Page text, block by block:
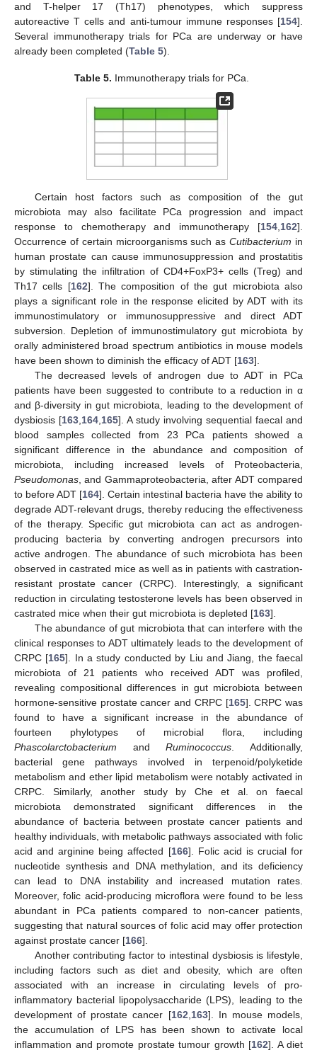
and T-helper 17 (Th17) phenotypes, which suppress
autoreactive T cells and anti-tumour immune responses [154].
Several immunotherapy trials for PCa are underway or have
already been completed (Table 5).
Table 5. Immunotherapy trials for PCa.
Certain host factors such as composition of the gut
microbiota may also facilitate PCa progression and impact
response to chemotherapy and immunotherapy [154 162].
Occurrence of certain microorganisms such asCutibacterium in
human prostate can cause immunosuppression and prostatitis
by stimulating the infiltration of CD4+FoxP3+ cells (Treg) and
Th17 cells [162]. The composition of the gut microbiota also
plays a significant role in the response elicited by ADT with its
immunostimulatory or immunosuppressive and direct ADT
subversion. Depletion of immunostimulatory gut microbiota by
orally administered broad spectrum antibiotics in mouse models
have been shown to diminish the efficacy of ADT [163].
The decreased levels of androgen due to ADT in PCa
patients have been suggested to contribute to a reduction in α
and β-diversity in gut microbiota, leading to the development of
dysbiosis [163 164 165]. A study involving sequential faecal and
blood samples collected from 23 PCa patients showed a
significant difference in the abundance and composition of
microbiota, including increased levels of Proteobacteria,
Pseudomonas , and Gammaproteobacteria, after ADT compared
to before ADT [164]. Certain intestinal bacteria have the ability to
degrade ADT-relevant drugs, thereby reducing the effectiveness
of the therapy. Specific gut microbiota can act as androgen-
producing bacteria by converting androgen precursors into
active androgen. The abundance of such microbiota has been
observed in castrated mice as well as in patients with castration-
resistant prostate cancer (CRPC). Interestingly, a significant
reduction in circulating testosterone levels has been observed in
castrated mice when their gut microbiota is depleted [163].
The abundance of gut microbiota that can interfere with the
clinical responses to ADT ultimately leads to the development of
CRPC [165]. In a study conducted by Liu and Jiang, the faecal
microbiota of 21 patients who received ADT was profiled,
revealing compositional differences in gut microbiota between
hormone-sensitive prostate cancer and CRPC [165]. CRPC was
found to have a significant increase in the abundance of
fourteen phylotypes of microbial flora, including
Phascolarctobacterium andRuminococcus . Additionally,
bacterial gene pathways involved in terpenoid/polyketide
metabolism and ether lipid metabolism were notably activated in
CRPC. Similarly, another study by Che et al. on faecal
microbiota demonstrated significant differences in the
abundance of bacteria between prostate cancer patients and
healthy individuals, with metabolic pathways associated with folic
acid and arginine being affected [166]. Folic acid is crucial for
nucleotide synthesis and DNA methylation, and its deficiency
can lead to DNA instability and increased mutation rates.
Moreover, folic acid-producing microflora were found to be less
abundant in PCa patients compared to non-cancer patients,
suggesting that natural sources of folic acid may offer protection
against prostate cancer [166].
Another contributing factor to intestinal dysbiosis is lifestyle,
including factors such as diet and obesity, which are often
associated with an increase in circulating levels of pro-
inflammatory bacterial lipopolysaccharide (LPS), leading to the
development of prostate cancer [162 163]. In mouse models,
the accumulation of LPS has been shown to activate local
inflammation and promote prostate tumour growth [162]. A diet